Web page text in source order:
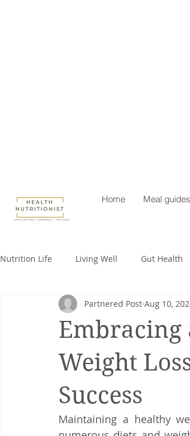
Home Meal guides
Nutrition Life Living Well Gut Health
Corporate nutrition Healthy heart
Intuitive eating cancer Mental
Embracing
Weight
Success
Partnered Post Aug 10,
Maintaining a healthy